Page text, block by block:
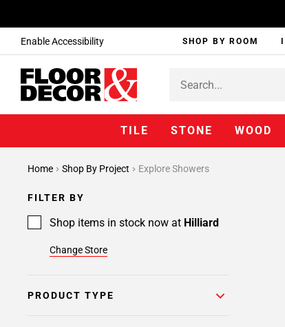
Enable Accessibility SHOP BY ROOM
TILE STONE WOOD
Home Shop By Project Explore Showers
FILTER BY
Shop items in stock now at Hilliard
Change Store
PRODUCT TYPE